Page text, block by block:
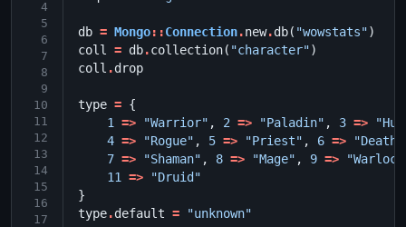
4
5
6
7
8
9
10
11
12
13
14
15
16
17
db = Mongo::Connection.new.db( "wowstats")
coll
= db.collection( "character")
coll .drop
type = {
1
=> "Warrior" , 2 => "Paladin" , 3 =>
4 => "Rogue" , 5 => "Priest" , 6 =>
"Death
7 => "Shaman" , 8 => "Mage" , 9 =>
11
=>
"Druid"
}
type.default = "unknown"